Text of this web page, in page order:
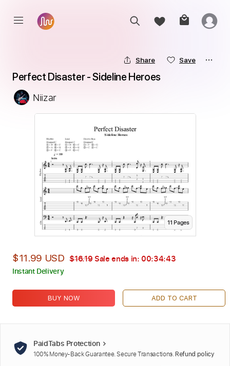
Share Save
Perfect Disaster - Sideline Heroes
Niizar
11 Pages
$11.99 USD $16.19 Sale ends in: 00:34:42
Instant Delivery
BUY NOW ADD TO CART
PaidTabs Protection
100% Money-Back Guarantee. Secure Transactions. Refund policy